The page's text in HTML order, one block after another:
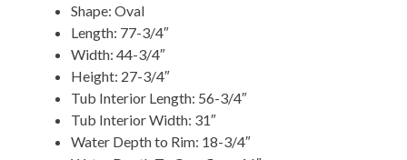
Shape: Oval
Length: 77-3/4″
Width: 44-3/4″
Height: 27-3/4″
Tub Interior Length: 56-3/4″
Tub Interior Width: 31″
Water Depth to Rim: 18-3/4″